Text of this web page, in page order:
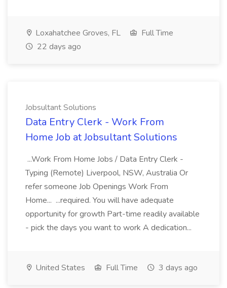
Loxahatchee Groves, FL
Full Time
22 days ago
Jobsultant Solutions
Data Entry Clerk - Work From
Home Job at Jobsultant Solutions
...Work From Home Jobs / Data Entry Clerk -
Typing (Remote) Liverpool, NSW, Australia Or
refer someone Job Openings Work From
Home... ...required. You will have adequate
opportunity for growth Part-time readily available
- pick the days you want to work A dedication...
United States Full Time 3 days ago